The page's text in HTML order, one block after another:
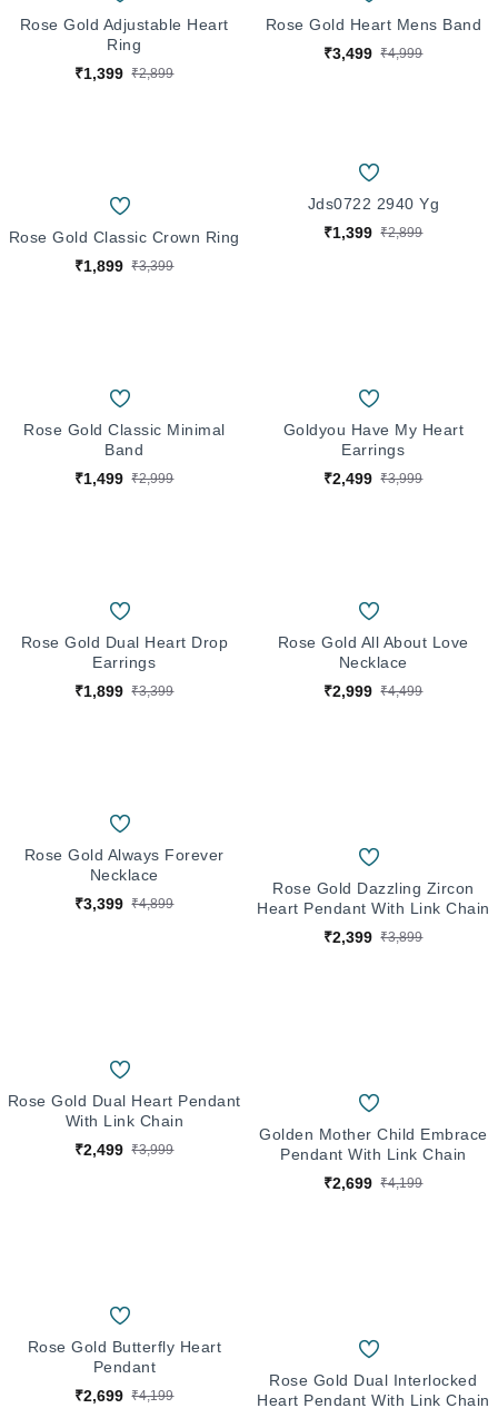
Rose Gold Adjustable Heart
Ring
₹1,399 ₹2,899
Rose Gold Heart Mens Band
₹3,499 ₹4,999
Rose Gold Classic Crown Ring
₹1,899 ₹3,399
Jds0722 2940 Yg
₹1,399 ₹2,899
Rose Gold Classic Minimal
Band
₹1,499 ₹2,999
Goldyou Have My Heart
Earrings
₹2,499 ₹3,999
Rose Gold Dual Heart Drop
Earrings
₹1,899 ₹3,399
Rose Gold All About Love
Necklace
₹2,999 ₹4,499
Rose Gold Always Forever
Necklace
₹3,399 ₹4,899
Rose Gold Dazzling Zircon
Heart Pendant With Link Chain
₹2,399 ₹3,899
Rose Gold Dual Heart Pendant
With Link Chain
₹2,499 ₹3,999
Golden Mother Child Embrace
Pendant With Link Chain
₹2,699 ₹4,199
Rose Gold Butterfly Heart
Pendant
₹2,699 ₹4,199
Rose Gold Dual Interlocked
Heart Pendant With Link Chain